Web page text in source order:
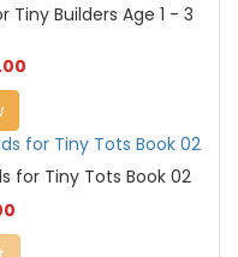
Tiny Builders Age 1 - 3
for Tiny Tots Book 02